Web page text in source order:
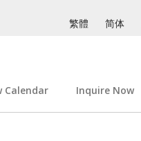
繁體 简体
Calendar Inquire Now